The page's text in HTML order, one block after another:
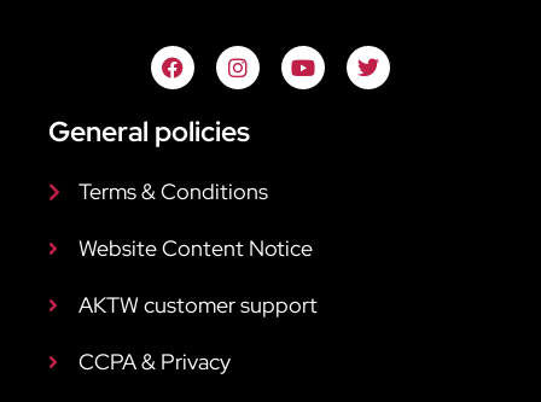
General policies
Terms & Conditions
Website Content Notice
AKTW customer support
CCPA & Privacy